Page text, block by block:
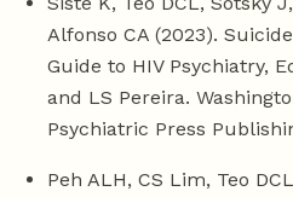
Alfonso CA (2023).
Guide to HIV Psychiatry,
and LS Pereira.
Psychiatric Press
Peh ALH, CS Lim, Teo